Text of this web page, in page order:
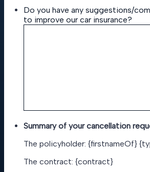
Do you have any suggestions/
to improve our car insurance?
Summary of your cancellation
The policyholder: {firstnameOf}
The contract: {contract}